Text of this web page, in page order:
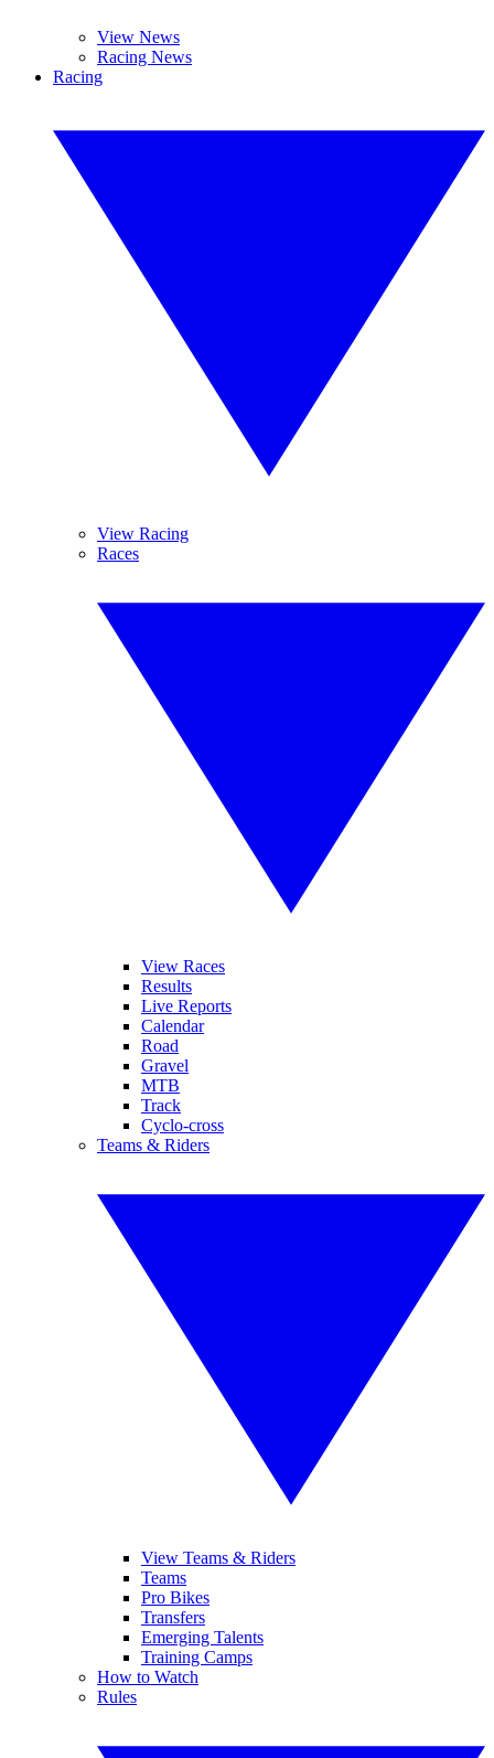
View News
Racing News
Racing
View Racing
Races
View Races
Results
Live Reports
Calendar
Road
Gravel
MTB
Track
Cyclo-cross
Teams & Riders
View Teams & Riders
Teams
Pro Bikes
Transfers
Emerging Talents
Training Camps
How to Watch
Rules